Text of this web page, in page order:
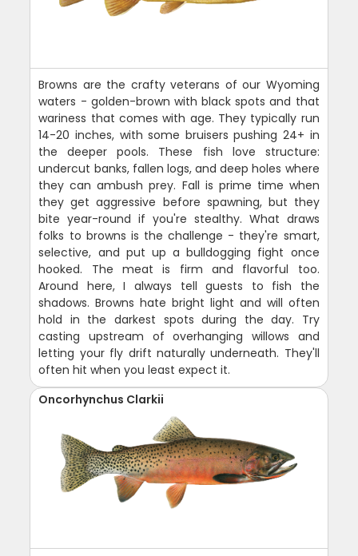
Browns are the crafty veterans of our Wyoming
waters - golden-brown with black spots and that
wariness that comes with age. They typically run
14-20 inches, with some bruisers pushing 24+ in
the deeper pools. These fish love structure:
undercut banks, fallen logs, and deep holes where
they can ambush prey. Fall is prime time when
they get aggressive before spawning, but they
bite year-round if you're stealthy. What draws
folks to browns is the challenge - they're smart,
selective, and put up a bulldogging fight once
hooked. The meat is firm and flavorful too.
Around here, I always tell guests to fish the
shadows. Browns hate bright light and will often
hold in the darkest spots during the day. Try
casting upstream of overhanging willows and
letting your fly drift naturally underneath. They'll
often hit when you least expect it.
Oncorhynchus Clarkii